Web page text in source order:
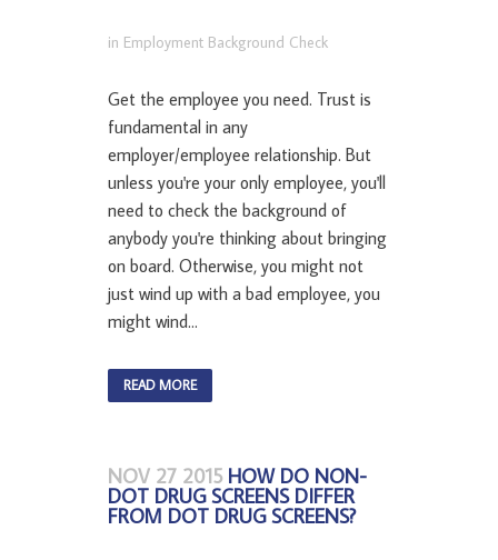
in Employment Background Check
Get the employee you need. Trust is
fundamental in any
employer/employee relationship. But
unless you're your only employee, you'll
need to check the background of
anybody you're thinking about bringing
on board. Otherwise, you might not
just wind up with a bad employee, you
might wind...
READ MORE
NOV 27 2015 HOW DO NON-
DOT DRUG SCREENS DIFFER
FROM DOT DRUG SCREENS?